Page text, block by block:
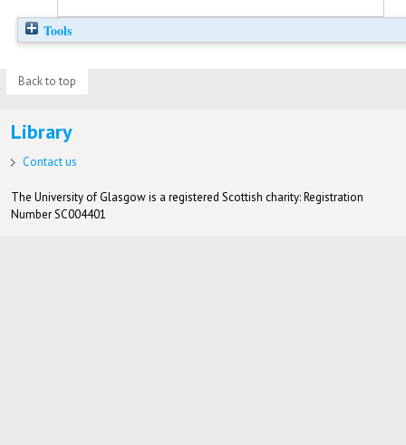
Tools
Back to top
Library
Contact us
The University of Glasgow is a registered Scottish charity: Registration
Number SC004401